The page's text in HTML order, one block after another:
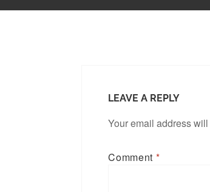
LEAVE A REPLY
Your email address
Comment *